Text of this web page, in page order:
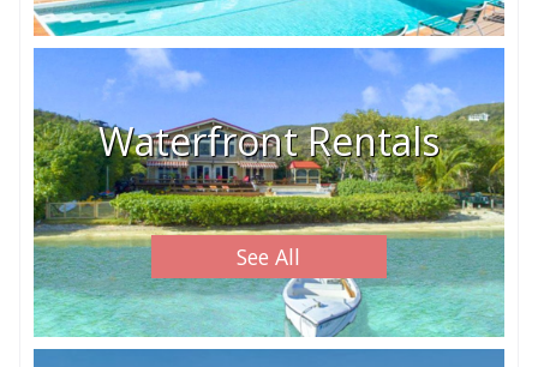
Waterfront Rentals
See All